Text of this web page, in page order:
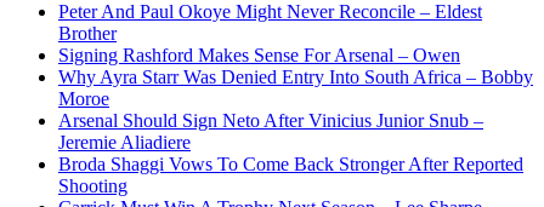
Peter And Paul Okoye Might Never Reconcile – Eldest
Brother
Signing Rashford Makes Sense For Arsenal – Owen
Why Ayra Starr Was Denied Entry Into South Africa – Bobby
Moroe
Arsenal Should Sign Neto After Vinicius Junior Snub –
Jeremie Aliadiere
Broda Shaggi Vows To Come Back Stronger After Reported
Shooting